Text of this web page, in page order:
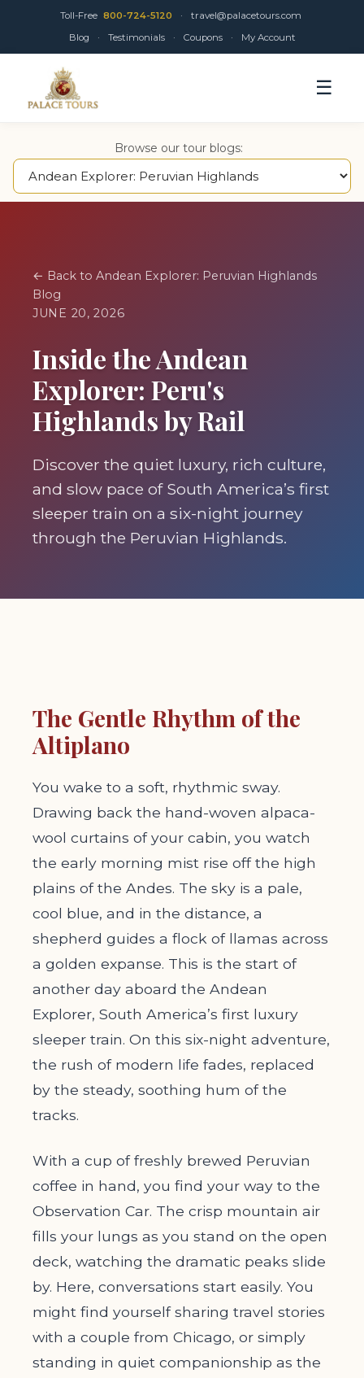
Toll-Free 800-724-5120 ·
travel@palacetours.com
Blog
· Testimonials · Coupons · My Account
☰
Browse our tour blogs:
← Back to Andean Explorer: Peruvian Highlands
Blog
JUNE 20, 2026
Inside the Andean
Explorer: Peru's
Highlands by Rail
Discover the quiet luxury, rich culture,
and slow pace of South America’s first
sleeper train on a six-night journey
through the Peruvian Highlands.
The Gentle Rhythm of the
Altiplano
You wake to a soft, rhythmic sway.
Drawing back the hand-woven alpaca-
wool curtains of your cabin, you watch
the early morning mist rise off the high
plains of the Andes. The sky is a pale,
cool blue, and in the distance, a
shepherd guides a flock of llamas across
a golden expanse. This is the start of
another day aboard the Andean
Explorer, South America’s first luxury
sleeper train. On this six-night adventure,
the rush of modern life fades, replaced
by the steady, soothing hum of the
tracks.
With a cup of freshly brewed Peruvian
coffee in hand, you find your way to the
Observation Car. The crisp mountain air
fills your lungs as you stand on the open
deck, watching the dramatic peaks slide
by. Here, conversations start easily. You
might find yourself sharing travel stories
with a couple from Chicago, or simply
standing in quiet companionship as the